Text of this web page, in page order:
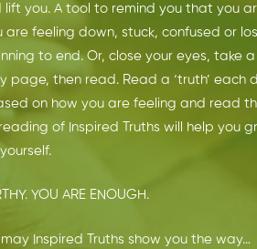
lift you. A tool to remind you that you
are feeling down, stuck, confused or
to end. Or, close your eyes, take
then read. Read a ‘truth’ each
on how you are feeling and read
of Inspired Truths will help you
YOU ARE ENOUGH.
Inspired Truths show you the way…